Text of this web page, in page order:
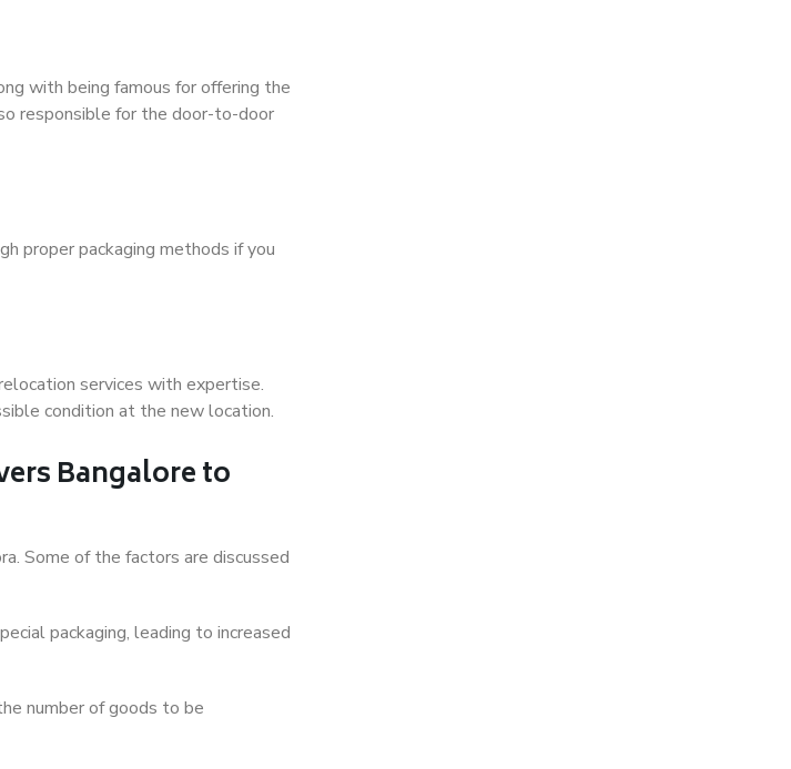
with being famous for offering the
responsible for the door-to-door
proper packaging methods if you
services with expertise.
condition at the new location.
Bangalore to
Some of the factors are discussed
packaging, leading to increased
number of goods to be